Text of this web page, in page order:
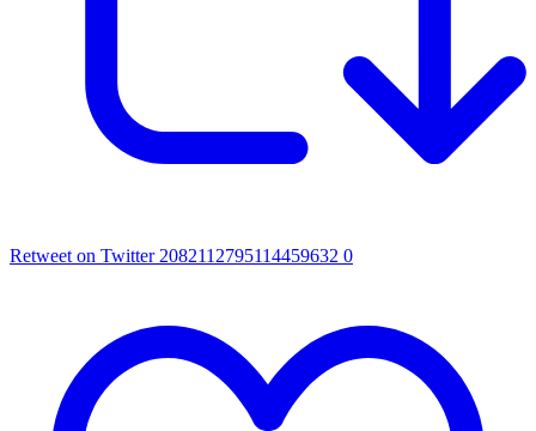
Retweet on Twitter 2082112795114459632 0